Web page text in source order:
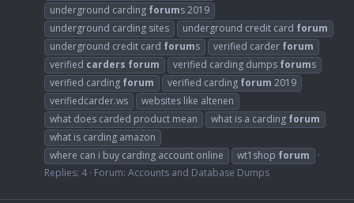
underground carding forums 2019
underground carding sites
underground credit card forum
underground credit card forums verified carder forum
verified carders forum verified carding dumps forums
verified carding forum verified carding forum 2019
verifiedcarder.ws
websites like altenen
what does carded product mean
what is a carding forum
what is carding amazon
where can i buy carding account online
wt1shop forum
Replies: 4 Forum: Accounts and Database Dumps